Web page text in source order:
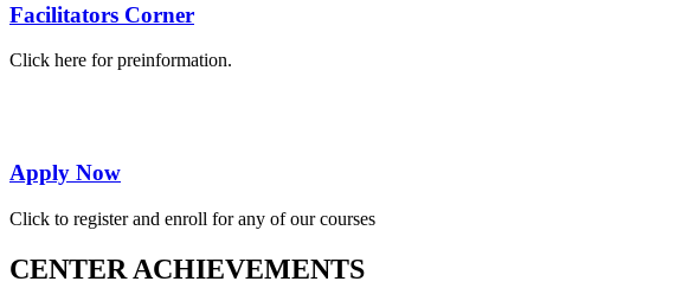
Facilitators Corner
Click here for preinformation.
Apply Now
Click to register and enroll for any of our courses
CENTER ACHIEVEMENTS